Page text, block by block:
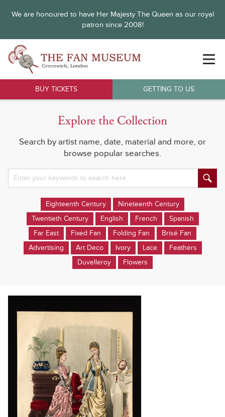
We are honoured to have Her Majesty The Queen as our royal
patron since 2008!
BUY TICKETS GETTING TO US
Explore the Collection
Search by artist name, date, material and more, or
browse popular searches.
Eighteenth Century
Nineteenth Century
Twentieth Century
English French
Spanish
Far East
Fixed Fan Folding Fan
Brisé Fan
Advertising
Art Deco Ivory Lace
Feathers
Duvelleroy
Flowers